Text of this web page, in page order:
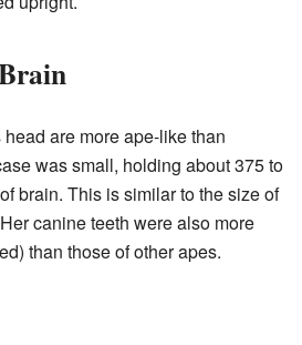
are more ape-like than
was small, holding about 375 to
of brain. This is similar to the size of
canine teeth were also more
than those of other apes.